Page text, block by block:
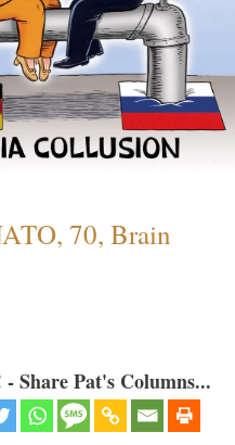
70, Brain
Share Pat's Columns...